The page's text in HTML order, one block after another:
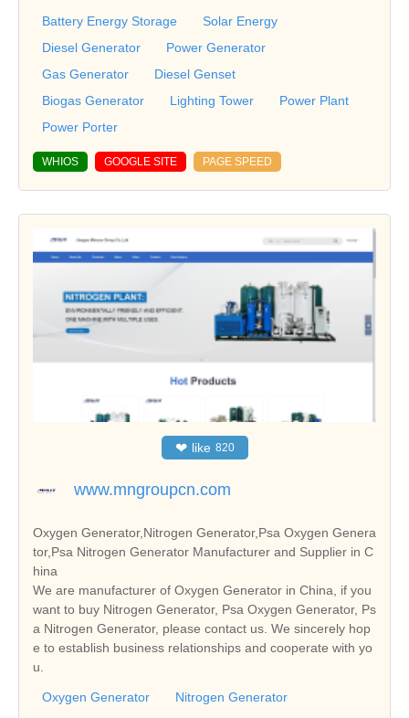
Battery Energy Storage
Solar Energy
Diesel Generator
Power Generator
Gas Generator
Diesel Genset
Biogas Generator
Lighting Tower
Power Plant
Power Porter
WHIOS GOOGLE SITE PAGE SPEED
❤ like 820
www.mngroupcn.com
Oxygen Generator,Nitrogen Generator,Psa Oxygen Genera
tor,Psa Nitrogen Generator Manufacturer and Supplier in C
hina
We are manufacturer of Oxygen Generator in China, if you
want to buy Nitrogen Generator, Psa Oxygen Generator, Ps
a Nitrogen Generator, please contact us. We sincerely hop
e to establish business relationships and cooperate with yo
u.
Oxygen Generator
Nitrogen Generator